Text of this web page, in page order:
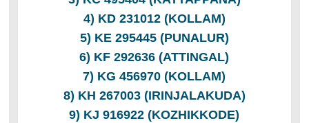
4) KD 231012 (KOLLAM)
5) KE 295445 (PUNALUR)
6) KF 292636 (ATTINGAL)
7) KG 456970 (KOLLAM)
8) KH 267003 (IRINJALAKUDA)
9) KJ 916922 (KOZHIKKODE)